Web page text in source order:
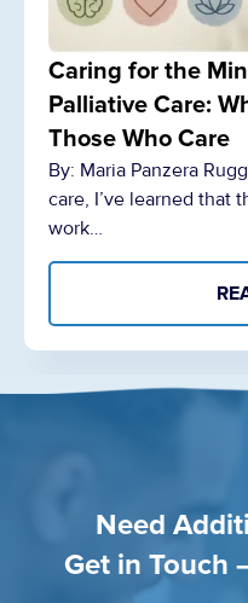
Caring for the
Palliative Care:
Those Who Care
By: Maria Panzera
care, I’ve learned that
work…
Need
Get in Touch